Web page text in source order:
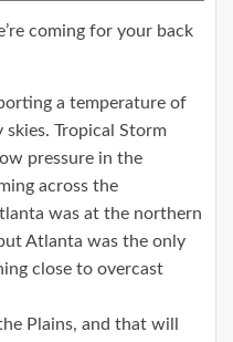
coming for your back
a temperature of
Tropical Storm
pressure in the
across the
was at the northern
Atlanta was the only
close to overcast
Plains, and that will